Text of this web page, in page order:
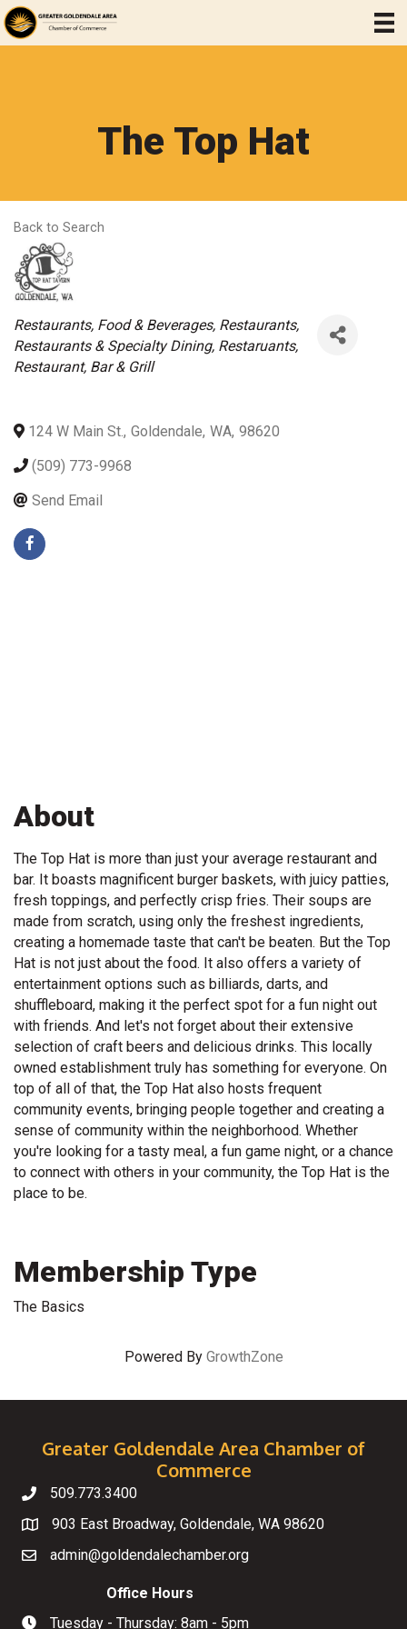
The Top Hat
Back to Search
Categories
Restaurants, Food & Beverages Restaurants
Restaurants & Specialty Dining Restaruants
Restaurant Bar & Grill
124 W Main St., Goldendale, WA, 98620
(509) 773-9968
Send Email
About
The Top Hat is more than just your average restaurant and
bar. It boasts magnificent burger baskets, with juicy patties,
fresh toppings, and perfectly crisp fries. Their soups are
made from scratch, using only the freshest ingredients,
creating a homemade taste that can't be beaten. But the Top
Hat is not just about the food. It also offers a variety of
entertainment options such as billiards, darts, and
shuffleboard, making it the perfect spot for a fun night out
with friends. And let's not forget about their extensive
selection of craft beers and delicious drinks. This locally
owned establishment truly has something for everyone. On
top of all of that, the Top Hat also hosts frequent
community events, bringing people together and creating a
sense of community within the neighborhood. Whether
you're looking for a tasty meal, a fun game night, or a chance
to connect with others in your community, the Top Hat is the
place to be.
Membership Type
The Basics
Powered By GrowthZone
Greater Goldendale Area Chamber of
Commerce
Telephone
509.773.3400
Map
903 East Broadway, Goldendale, WA 98620
Emailadmin@goldendalechamber.org
Hours of Operation
Office Hours
Tuesday - Thursday: 8am - 5pm